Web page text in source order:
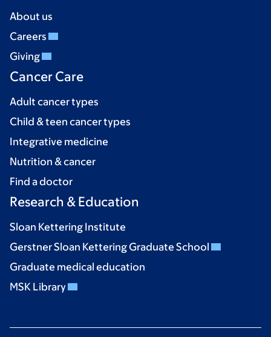
About us
Careers
Giving
Cancer Care
Adult cancer types
Child & teen cancer types
Integrative medicine
Nutrition & cancer
Find a doctor
Research & Education
Sloan Kettering Institute
Gerstner Sloan Kettering Graduate School
Graduate medical education
MSK Library